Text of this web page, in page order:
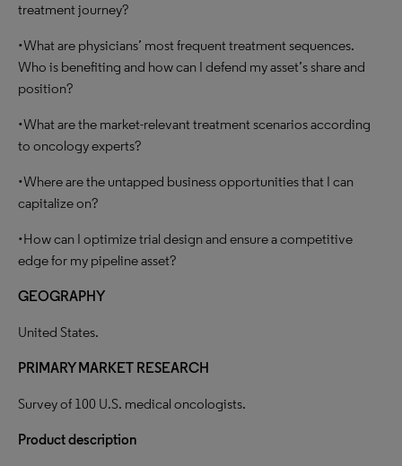
treatment journey?
•What are physicians’ most frequent treatment sequences.
Who is benefiting and how can I defend my asset’s share and
position?
•What are the market-relevant treatment scenarios according
to oncology experts?
•Where are the untapped business opportunities that I can
capitalize on?
•How can I optimize trial design and ensure a competitive
edge for my pipeline asset?
GEOGRAPHY
United States.
PRIMARY MARKET RESEARCH
Survey of 100 U.S. medical oncologists.
Product description